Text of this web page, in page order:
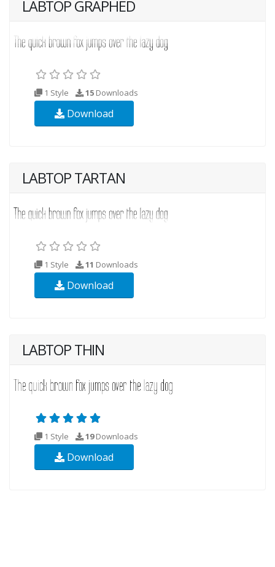
LABTOP GRAPHED
1 Style 15 Downloads
Download
LABTOP TARTAN
1 Style 11 Downloads
Download
LABTOP THIN
1 Style 19Downloads
Download